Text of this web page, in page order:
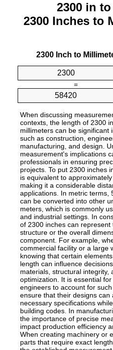
2300 in
2300 Inches to
2300 Inch to
=
When discussing
contexts, the length of 2300
millimeters can be significant
such as construction,
manufacturing, and design.
measurement's implications
professionals in ensuring
projects. To put 2300 inches
is equivalent to
making it a considerable
applications. In metric terms,
can be converted into other
meters, which is commonly
and industrial settings. In
of 2300 inches can
structure or the overall
component. For example,
commercial facility or a large
knowing that certain
length can influence
materials, structural integrity,
optimization. It is essential
engineers to account for
ensure that their designs can
necessary specifications
building codes. In
the importance of precise
impact production efficiency
When creating machinery or
parts that require exact